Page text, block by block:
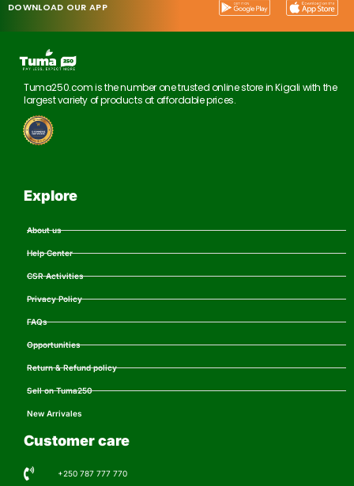
DOWNLOAD OUR APP
Tuma250.com is the number one trusted online store in Kigali with the
largest variety of products at affordable prices.
Explore
About us
Help Center
CSR Activities
Privacy Policy
FAQs
Opportunities
Return & Refund policy
Sell on Tuma250
New Arrivales
Customer care
+250 787 777 770